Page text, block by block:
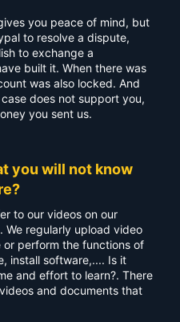
you peace of mind, but
to resolve a dispute,
to exchange a
built it. When there was
was also locked. And
does not support you,
you sent us.
you will not know
to our videos on our
. We regularly upload video
perform the functions of
install software,.... Is it
and effort to learn?. There
and documents that